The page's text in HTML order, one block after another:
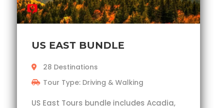
US EAST BUNDLE
28 Destinations
Tour Type: Driving & Walking
US East Tours bundle includes Acadia,